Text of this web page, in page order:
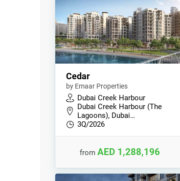
Cedar
by Emaar Properties
Dubai Creek Harbour
Dubai Creek Harbour (The
Lagoons), Dubai…
3Q/2026
fromAED 1,288,196